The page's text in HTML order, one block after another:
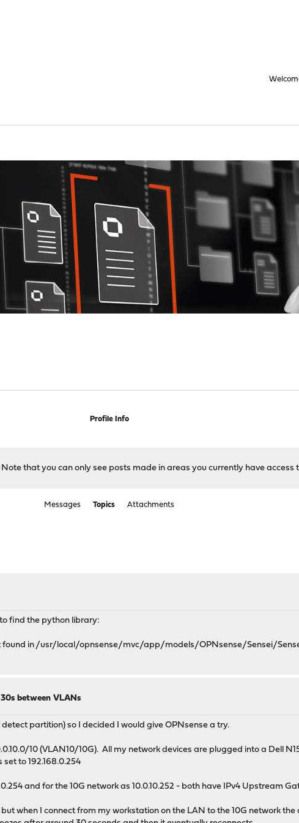
Profile Info
that you can only see posts made in areas you currently have access
Messages Topics Attachments
find the python library:
found in /usr/local/opnsense/mvc/app/models/OPNsense/Sensei/
between VLANs
partition) so I decided I would give OPNsense a try.
10 (VLAN10/10G). All my network devices are plugged into a Dell
to 192.168.0.254
and for the 10G network as 10.0.10.252 - both have IPv4 Upstream
when I connect from my workstation on the LAN to the 10G network